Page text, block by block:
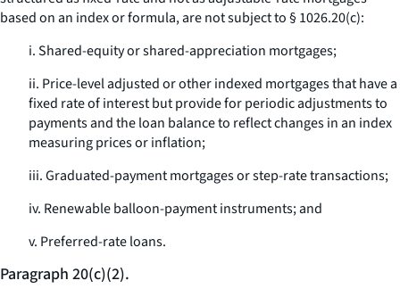
based on an index or formula, are not subject to § 1026.20(c):
i. Shared-equity or shared-appreciation mortgages;
ii. Price-level adjusted or other indexed mortgages that have a
fixed rate of interest but provide for periodic adjustments to
payments and the loan balance to reflect changes in an index
measuring prices or inflation;
iii. Graduated-payment mortgages or step-rate transactions;
iv. Renewable balloon-payment instruments; and
v. Preferred-rate loans.
Paragraph 20(c)(2).